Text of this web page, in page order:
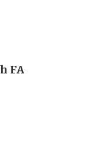
FA